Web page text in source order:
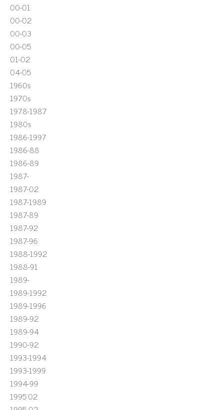
00-01
00-02
00-03
00-05
01-02
04-05
1960s
1970s
1978-1987
1980s
1986-1997
1986-88
1986-89
1987-
1987-02
1987-1989
1987-89
1987-92
1987-96
1988-1992
1988-91
1989-
1989-1992
1989-1996
1989-92
1989-94
1990-92
1993-1994
1993-1999
1994-99
1995'02